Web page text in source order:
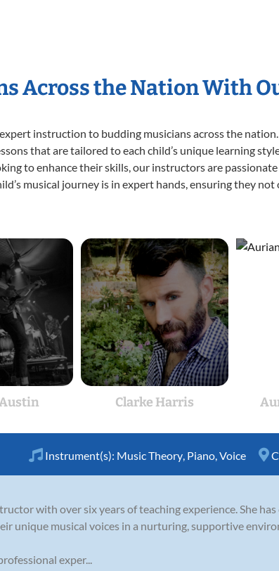
Across the Nation With
instruction to budding musicians across the
that are tailored to each child’s unique learning
to enhance their skills, our instructors are
musical journey is in expert hands, ensuring they
Clarke Harris
Instrument(s): Music Theory Piano Voice
with over six years of teaching experience. She
unique musical voices in a nurturing, supportive
exper...